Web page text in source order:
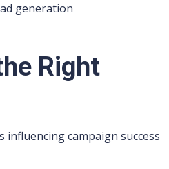
generation
Right
campaign success